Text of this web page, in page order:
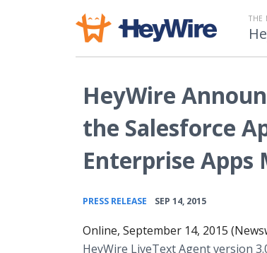
THE
HeyWire
the Salesforce
Enterprise Apps
PRESS RELEASE SEP 14, 2015
Online, September 14, 2015
HeyWire LiveText Agent version